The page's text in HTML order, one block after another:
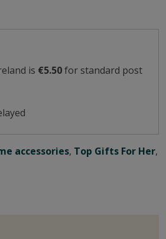
is €5.50for standard post
accessories, Top Gifts For Her,